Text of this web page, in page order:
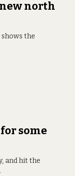
north
the
some
and hit the